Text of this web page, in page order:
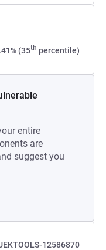
(35th percentile)
entire
are
suggest you
12586870